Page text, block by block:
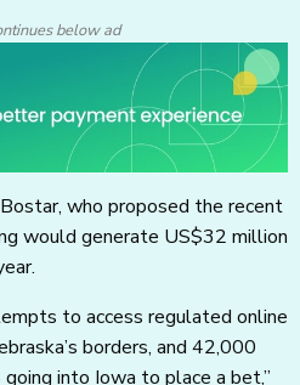
below ad
who proposed the recent
would generate US$32 million
to access regulated online
borders, and 42,000
into Iowa to place a bet,”